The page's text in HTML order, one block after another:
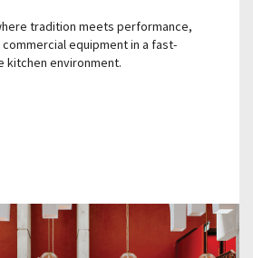
tradition meets performance,
equipment in a fast-
kitchen environment.